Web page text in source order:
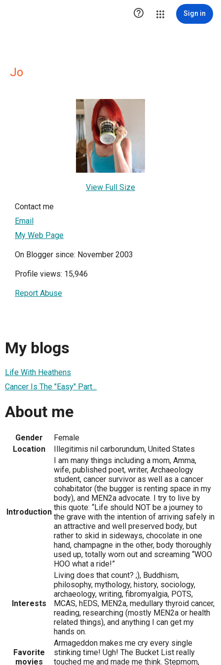
 Sign in
Jo
View Full Size
Contact me
Email
My Web Page
On Blogger since: November 2003
Profile views: 15,946
Report Abuse
My blogs
Life With Heathens
Cancer Is The "Easy" Part...
About me
Gender
Female
Location
Illegitimis nil carborundum, United States
Introduction
I am many things including a mom, Amma,
wife, published poet, writer, Archaeology
student, cancer survivor as well as a cancer
cohabitator (the bugger is renting space in my
body), and MEN2a advocate. I try to live by
this quote: “Life should NOT be a journey to
the grave with the intention of arriving safely in
an attractive and well preserved body, but
rather to skid in sideways, chocolate in one
hand, champagne in the other, body thoroughly
used up, totally worn out and screaming “WOO
HOO what a ride!”
Interests
Living does that count? ;), Buddhism,
philosophy, mythology, history, sociology,
archaeology, writing, fibromyalgia, POTS,
MCAS, hEDS, MEN2a, medullary thyroid cancer,
reading, researching (mostly MEN2a or health
related things), and anything I can get my
hands on.
Favorite
movies
Armageddon makes me cry every single
stinking time! Ugh! The Bucket List really
touched me and made me think. Stepmom,